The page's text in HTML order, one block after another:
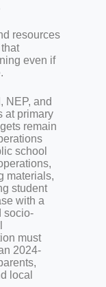
resources
even if
NEP, and
at primary
remain
school
materials,
student
with a
socio-
must
2024-
local